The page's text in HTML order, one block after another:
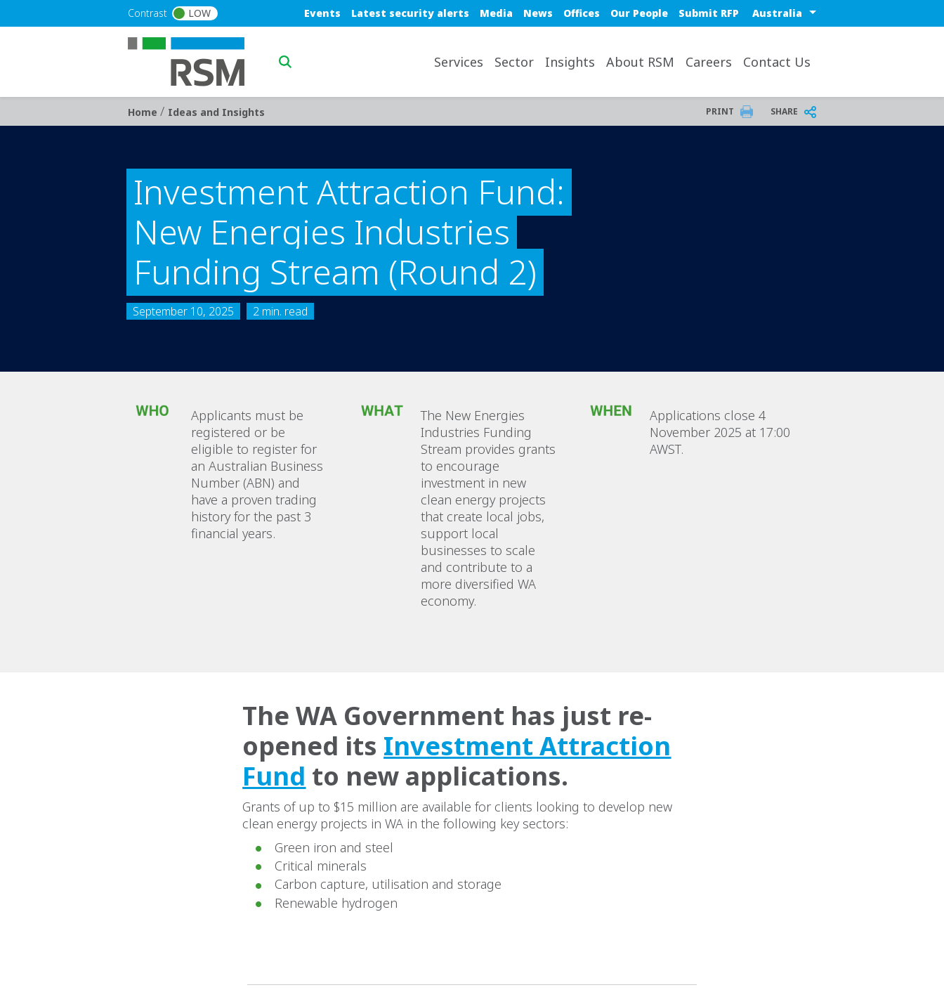
Contrast LOW Blue top nav
Events Latest security alerts Media News Offices Our People Submit RFP Select a region or country
Services Sector Insights About RSM Careers Contact Us
Breadcrumb
Home / Ideas and Insights PRINT SHARE
Investment Attraction Fund:
New Energies Industries
Funding Stream (Round 2)
September 10, 2025 2 min. read
Applicants must be
registered or be
eligible to register for
an Australian Business
Number (ABN) and
have a proven trading
history for the past 3
financial years.
The New Energies
Industries Funding
Stream provides grants
to encourage
investment in new
clean energy projects
that create local jobs,
support local
businesses to scale
and contribute to a
more diversified WA
economy.
Applications close 4
November 2025 at 17:00
AWST.
The WA Government has just re-
opened its Investment Attraction
Fund to new applications.
Grants of up to $15 million are available for clients looking to develop new
clean energy projects in WA in the following key sectors:
Green iron and steel
Critical minerals
Carbon capture, utilisation and storage
Renewable hydrogen